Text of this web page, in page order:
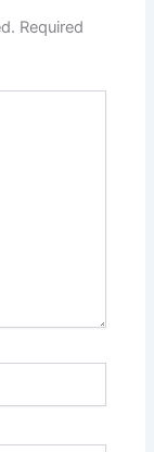
Required